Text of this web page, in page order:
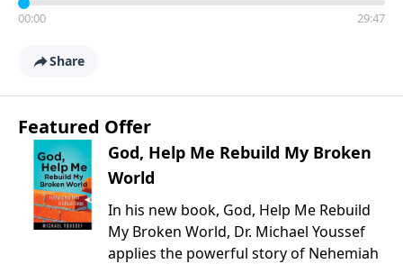
00:00 29:47
Share
Featured Offer
God, Help Me Rebuild My Broken
World
In his new book, God, Help Me Rebuild
My Broken World, Dr. Michael Youssef
applies the powerful story of Nehemiah